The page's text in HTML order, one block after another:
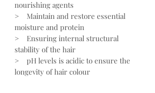
nourishing agents
> Maintain and restore essential
moisture and protein
> Ensuring internal structural
stability of the hair
> pH levels is acidic to ensure the
longevity of hair colour